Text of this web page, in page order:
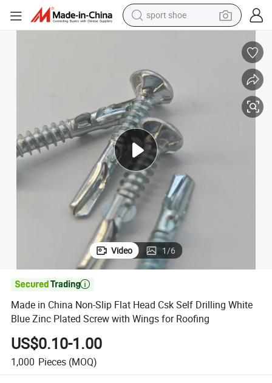
sport shoe
smart phone
tshirt
running shoe
electric scooter
tote bag
Video 1/6

Made in China Non-Slip Flat Head Csk Self Drilling White
Blue Zinc Plated Screw with Wings for Roofing
US$0.10-1.00
1,000 Pieces (MOQ)